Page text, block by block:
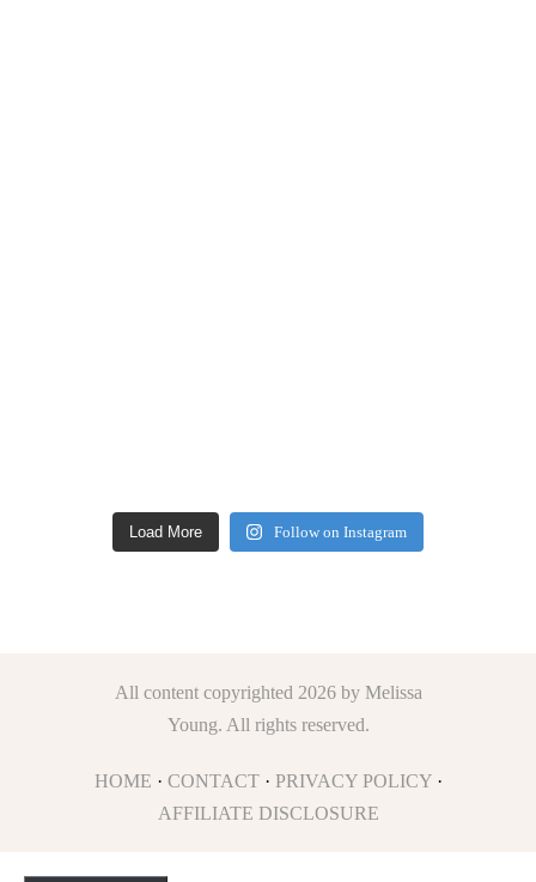
Load More Follow on Instagram
All content copyrighted 2026 by Melissa
Young. All rights reserved.
HOME · CONTACT· PRIVACY POLICY·
AFFILIATE DISCLOSURE